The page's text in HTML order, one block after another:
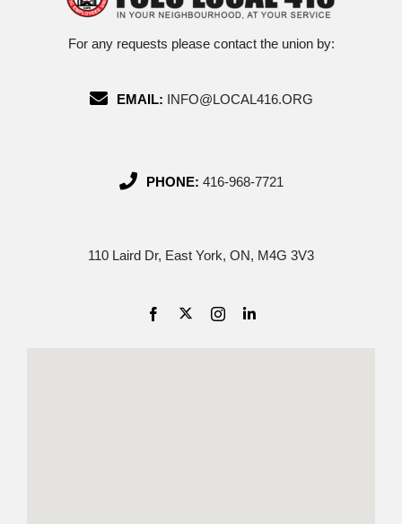
For any requests please contact the union by:
EMAIL: INFO@LOCAL416.ORG
PHONE: 416-968-7721
110 Laird Dr, East York, ON, M4G 3V3